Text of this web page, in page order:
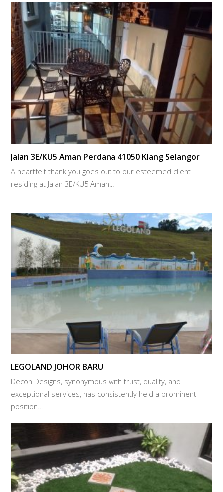
Jalan 3E/KU5 Aman Perdana 41050 Klang Selangor
A heartfelt thank you goes out to our esteemed client
residing at Jalan 3E/KU5 Aman…
LEGOLAND JOHOR BARU
Decon Designs, synonymous with trust, quality, and
exceptional services, has consistently held a prominent
position…